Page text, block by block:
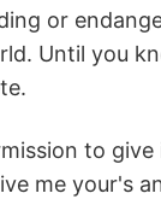
or
Until you
to
me your's